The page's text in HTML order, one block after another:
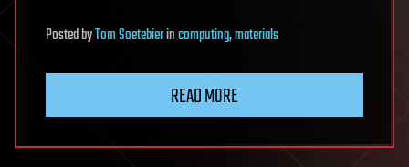
PostedbyTom Soetebierincomputing,materials
READ MORE